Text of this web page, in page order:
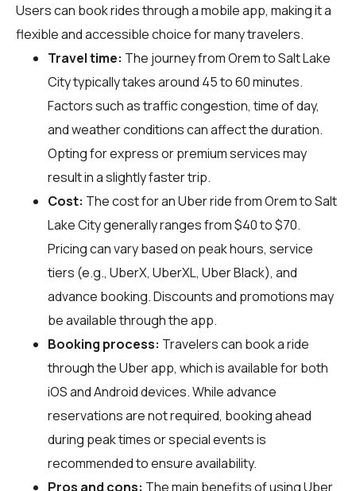
Users can book rides through a mobile app, making it a
flexible and accessible choice for many travelers.
Travel time: The journey from Orem to Salt Lake
City typically takes around 45 to 60 minutes.
Factors such as traffic congestion, time of day,
and weather conditions can affect the duration.
Opting for express or premium services may
result in a slightly faster trip.
Cost: The cost for an Uber ride from Orem to Salt
Lake City generally ranges from $40 to $70.
Pricing can vary based on peak hours, service
tiers (e.g., UberX, UberXL, Uber Black), and
advance booking. Discounts and promotions may
be available through the app.
Booking process: Travelers can book a ride
through the Uber app, which is available for both
iOS and Android devices. While advance
reservations are not required, booking ahead
during peak times or special events is
recommended to ensure availability.
Pros and cons: The main benefits of using Uber